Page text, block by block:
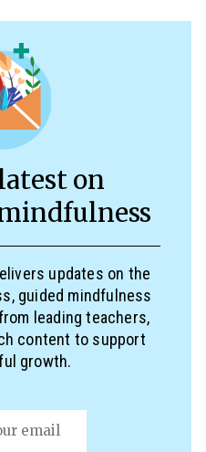
on
updates on the
guided mindfulness
leading teachers,
content to support
growth.